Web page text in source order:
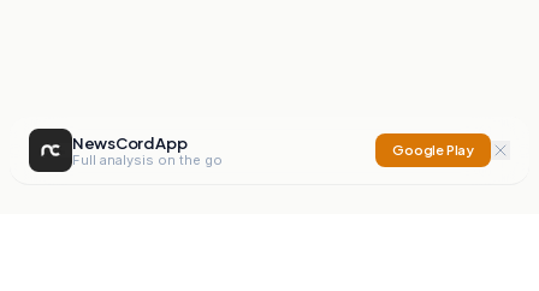
NewsCord App
Full analysis on the go
Google Play